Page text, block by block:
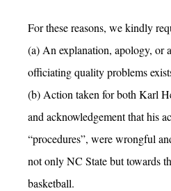
For these reasons, we kindly
(a) An explanation, apology, or
officiating quality problems
(b) Action taken for both Karl
and acknowledgement that his
“procedures”, were wrongful
not only NC State but towards
basketball.